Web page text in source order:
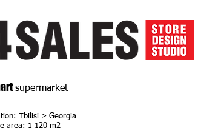
supermarket
Tbilisi > Georgia
area: 1 120 m2